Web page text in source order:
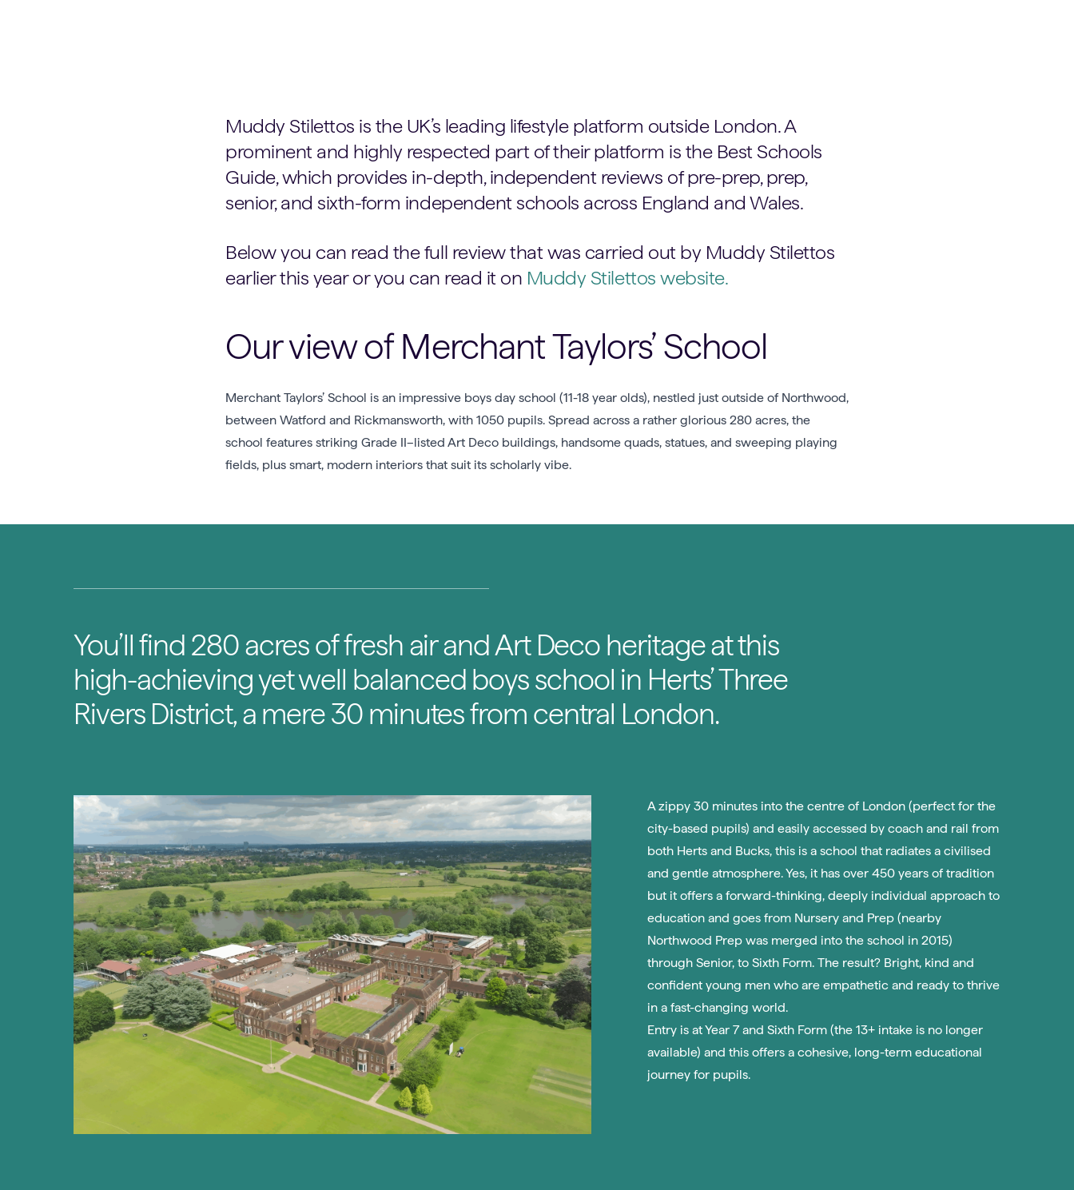
Muddy Stilettos is the UK’s leading lifestyle platform outside London. A
prominent and highly respected part of their platform is the Best Schools
Guide, which provides in-depth, independent reviews of pre-prep, prep,
senior, and sixth-form independent schools across England and Wales.
Below you can read the full review that was carried out by Muddy Stilettos
earlier this year or you can read it on Muddy Stilettos website.
Our view of Merchant Taylors’ School
Merchant Taylors’ School is an impressive boys day school (11-18 year olds), nestled just outside of Northwood,
between Watford and Rickmansworth, with 1050 pupils. Spread across a rather glorious 280 acres, the
school features striking Grade II–listed Art Deco buildings, handsome quads, statues, and sweeping playing
fields, plus smart, modern interiors that suit its scholarly vibe.
You’ll find 280 acres of fresh air and Art Deco heritage at this
high-achieving yet well balanced boys school in Herts’ Three
Rivers District, a mere 30 minutes from central London.
A zippy 30 minutes into the centre of London (perfect for the
city-based pupils) and easily accessed by coach and rail from
both Herts and Bucks, this is a school that radiates a civilised
and gentle atmosphere. Yes, it has over 450 years of tradition
but it offers a forward-thinking, deeply individual approach to
education and goes from Nursery and Prep (nearby
Northwood Prep was merged into the school in 2015)
through Senior, to Sixth Form. The result? Bright, kind and
confident young men who are empathetic and ready to thrive
in a fast-changing world.
Entry is at Year 7 and Sixth Form (the 13+ intake is no longer
available) and this offers a cohesive, long-term educational
journey for pupils.